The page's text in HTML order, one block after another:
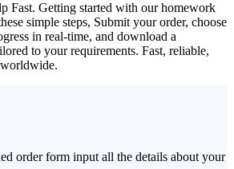
Fast. Getting started with our homework
simple steps, Submit your order, choose
in real-time, and download a
to your requirements. Fast, reliable,
order form input all the details about your